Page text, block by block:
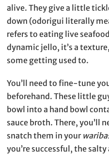
alive. They give a little
down (odorigui literally
refers to eating live
dynamic jello, it’s a
some getting used to.
You’ll need to fine-tune
beforehand. These little
bowl into a hand bowl
sauce broth. There, you’ll
snatch them in your
you’re successful, the